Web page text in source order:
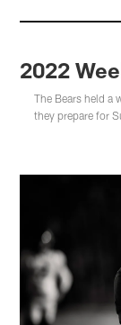
2022
The Bears held a
they prepare for